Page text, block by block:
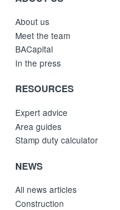
About us
Meet the team
BACapital
In the press
RESOURCES
Expert advice
Area guides
Stamp duty calculator
NEWS
All news articles
Construction